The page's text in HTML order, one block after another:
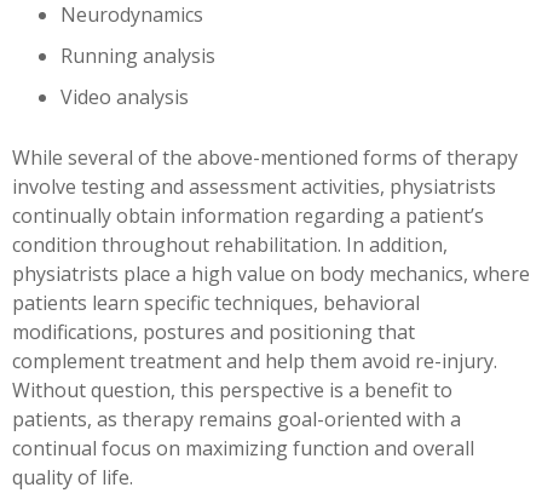
Neurodynamics
Running analysis
Video analysis
While several of the above-mentioned forms of therapy
involve testing and assessment activities, physiatrists
continually obtain information regarding a patient’s
condition throughout rehabilitation. In addition,
physiatrists place a high value on body mechanics, where
patients learn specific techniques, behavioral
modifications, postures and positioning that
complement treatment and help them avoid re-injury.
Without question, this perspective is a benefit to
patients, as therapy remains goal-oriented with a
continual focus on maximizing function and overall
quality of life.